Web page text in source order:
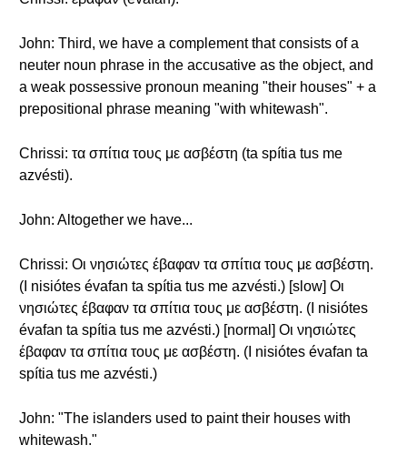
John: Third, we have a complement that consists of a
neuter noun phrase in the accusative as the object, and
a weak possessive pronoun meaning "their houses" + a
prepositional phrase meaning "with whitewash".
Chrissi: τα σπίτια τους με ασβέστη (ta spítia tus me
azvésti).
John: Altogether we have...
Chrissi: Οι νησιώτες έβαφαν τα σπίτια τους με ασβέστη.
(I nisiótes évafan ta spítia tus me azvésti.) [slow] Οι
νησιώτες έβαφαν τα σπίτια τους με ασβέστη. (I nisiótes
évafan ta spítia tus me azvésti.) [normal] Οι νησιώτες
έβαφαν τα σπίτια τους με ασβέστη. (I nisiótes évafan ta
spítia tus me azvésti.)
John: "The islanders used to paint their houses with
whitewash."